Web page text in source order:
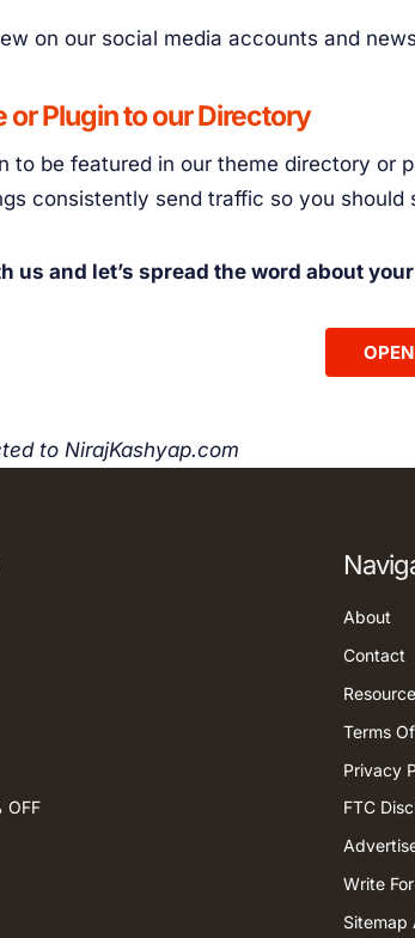
on our social media accounts and
or Plugin to our Directory
to be featured in our theme directory
consistently send traffic so you should
us and let’s spread the word about
to NirajKashyap.com
OFF
About
Contact
Terms
Privacy
FTC
Write
Sitemap